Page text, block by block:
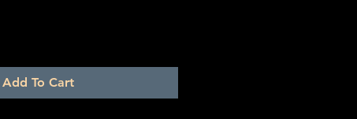
Add To Cart